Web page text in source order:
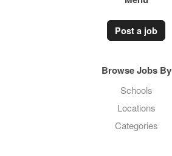
Post a job
Browse Jobs By
Schools
Locations
Categories